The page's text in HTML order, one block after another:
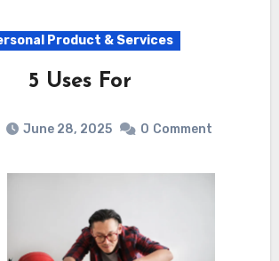
Product & Services
5 Uses For
June 28, 2025 0 Comment